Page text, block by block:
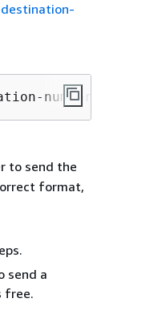
number --
to send the
format,
send a
free.